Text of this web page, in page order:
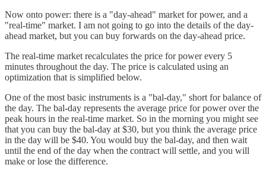
Now onto power: there is a "day-ahead" market for power, and a
"real-time" market. I am not going to go into the details of the day-
ahead market, but you can buy forwards on the day-ahead price.
The real-time market recalculates the price for power every 5
minutes throughout the day. The price is calculated using an
optimization that is simplified below.
One of the most basic instruments is a "bal-day," short for balance of
the day. The bal-day represents the average price for power over the
peak hours in the real-time market. So in the morning you might see
that you can buy the bal-day at $30, but you think the average price
in the day will be $40. You would buy the bal-day, and then wait
until the end of the day when the contract will settle, and you will
make or lose the difference.